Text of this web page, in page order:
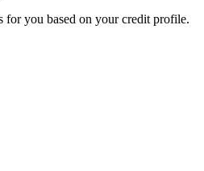
for you based on your credit profile.